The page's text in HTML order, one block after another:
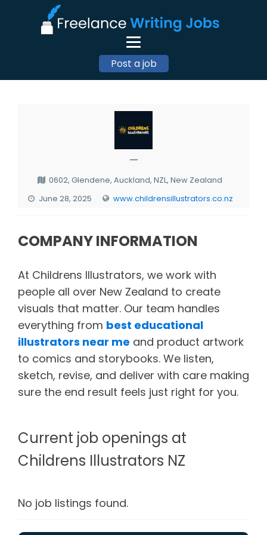
Post a job
—
0602, Glendene, Auckland, NZL, New Zealand
June 28, 2025
www.childrensillustrators.co.nz
COMPANY INFORMATION
At Childrens Illustrators, we work with
people all over New Zealand to create
visuals that matter. Our team handles
everything from best educational
illustrators near me and product artwork
to comics and storybooks. We listen,
sketch, revise, and deliver with care making
sure the end result feels just right for you.
Current job openings at
Childrens Illustrators NZ
No job listings found.